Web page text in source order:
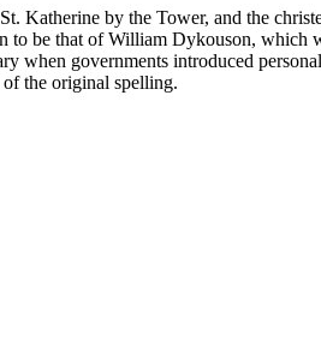
Katherine by the Tower, and the
to be that of William Dykouson, which
when governments introduced
the original spelling.